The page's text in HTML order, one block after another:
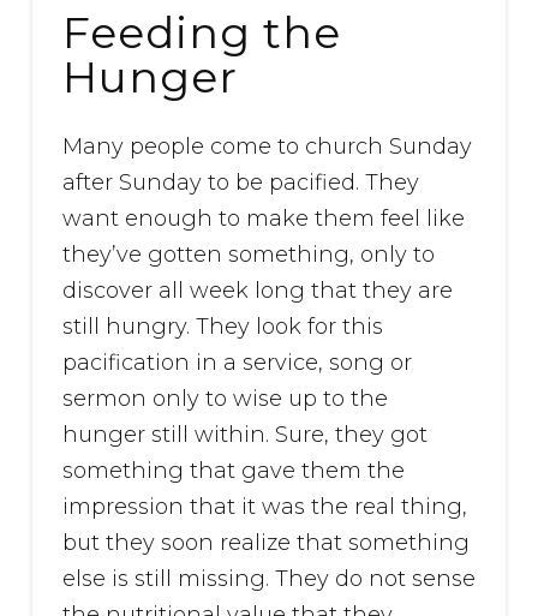
Feeding the
Hunger
Many people come to church Sunday
after Sunday to be pacified. They
want enough to make them feel like
they’ve gotten something, only to
discover all week long that they are
still hungry. They look for this
pacification in a service, song or
sermon only to wise up to the
hunger still within. Sure, they got
something that gave them the
impression that it was the real thing,
but they soon realize that something
else is still missing. They do not sense